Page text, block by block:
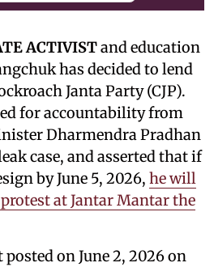
ACTIVISTand education
has decided to lend
Janta Party (CJP).
for accountability from
Dharmendra Pradhan
case, and asserted that if
by June 5, 2026, he will
at Jantar Mantar the
on June 2, 2026 on